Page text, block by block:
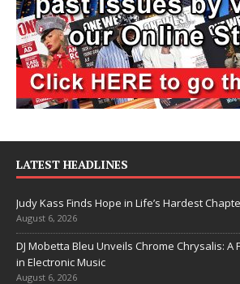
LATEST HEADLINES
Judy Kass Finds Hope in Life’s Hardest
August 6, 2026
DJ Mobetta Bleu Unveils Chrome Chrysalis: A
in Electronic Music
August 6, 2026